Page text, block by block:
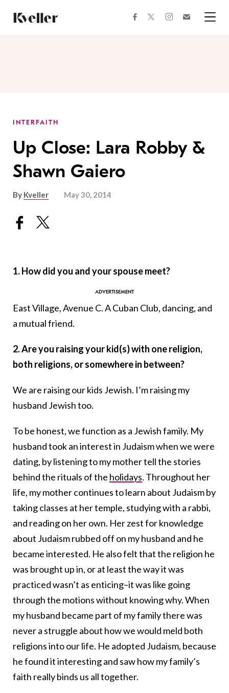
Content
Footer
facebooktwitterinstagram
INTERFAITH
Up Close: Lara Robby &
Shawn Gaiero
By Kveller May 30, 2014
1. How did you and your spouse meet?
East Village, Avenue C. A Cuban Club, dancing, and
a mutual friend.
2. Are you raising your kid(s) with one religion,
both religions, or somewhere in between?
We are raising our kids Jewish. I’m raising my
husband Jewish too.
To be honest, we function as a Jewish family. My
husband took an interest in Judaism when we were
dating, by listening to my mother tell the stories
behind the rituals of the holidays. Throughout her
life, my mother continues to learn about Judaism by
taking classes at her temple, studying with a rabbi,
and reading on her own. Her zest for knowledge
about Judaism rubbed off on my husband and he
became interested. He also felt that the religion he
was brought up in, or at least the way it was
practiced wasn’t as enticing–it was like going
through the motions without knowing why. When
my husband became part of my family there was
never a struggle about how we would meld both
religions into our life. He adopted Judaism, because
he found it interesting and saw how my family’s
faith really binds us all together.